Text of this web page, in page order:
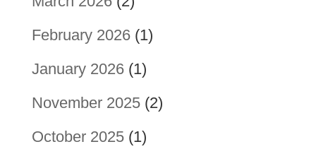
February 2026(1)
January 2026(1)
November 2025(2)
October 2025(1)